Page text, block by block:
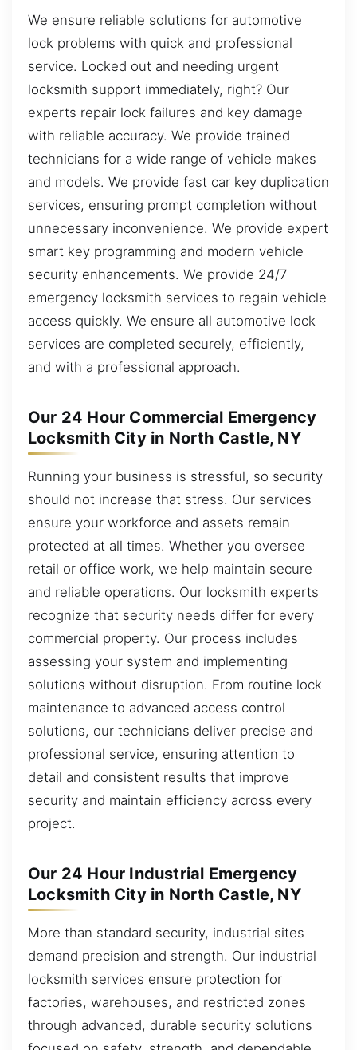
We ensure reliable solutions for automotive
lock problems with quick and professional
service. Locked out and needing urgent
locksmith support immediately, right? Our
experts repair lock failures and key damage
with reliable accuracy. We provide trained
technicians for a wide range of vehicle makes
and models. We provide fast car key duplication
services, ensuring prompt completion without
unnecessary inconvenience. We provide expert
smart key programming and modern vehicle
security enhancements. We provide 24/7
emergency locksmith services to regain vehicle
access quickly. We ensure all automotive lock
services are completed securely, efficiently,
and with a professional approach.
Our 24 Hour Commercial Emergency
Locksmith City in North Castle, NY
Running your business is stressful, so security
should not increase that stress. Our services
ensure your workforce and assets remain
protected at all times. Whether you oversee
retail or office work, we help maintain secure
and reliable operations. Our locksmith experts
recognize that security needs differ for every
commercial property. Our process includes
assessing your system and implementing
solutions without disruption. From routine lock
maintenance to advanced access control
solutions, our technicians deliver precise and
professional service, ensuring attention to
detail and consistent results that improve
security and maintain efficiency across every
project.
Our 24 Hour Industrial Emergency
Locksmith City in North Castle, NY
More than standard security, industrial sites
demand precision and strength. Our industrial
locksmith services ensure protection for
factories, warehouses, and restricted zones
through advanced, durable security solutions